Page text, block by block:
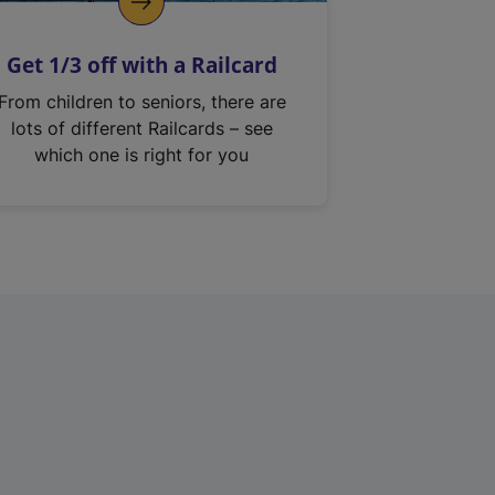
Get 1/3 off with a Railcard
From children to seniors, there are
lots of different Railcards – see
which one is right for you